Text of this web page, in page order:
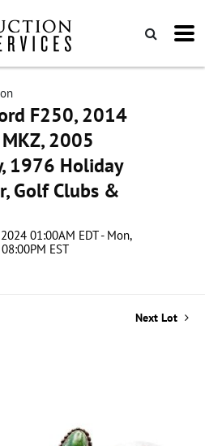
F250, 2014
2005
1976 Holiday
Golf Clubs &
01:00AM EDT - Mon,
EST
Next Lot